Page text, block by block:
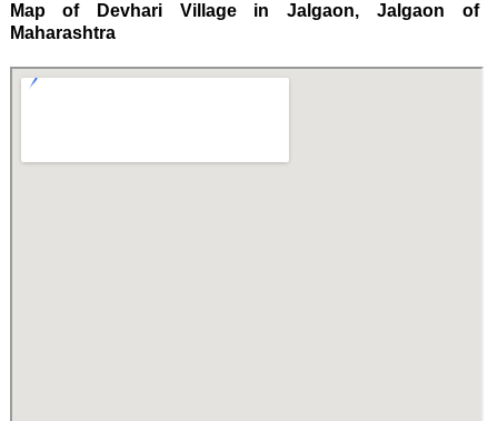
Map of Devhari Village in Jalgaon, Jalgaon of
Maharashtra